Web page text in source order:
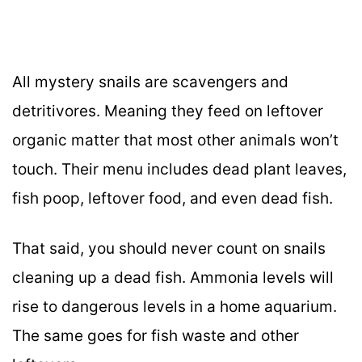
All mystery snails are scavengers and
detritivores. Meaning they feed on leftover
organic matter that most other animals won’t
touch. Their menu includes dead plant leaves,
fish poop, leftover food, and even dead fish.
That said, you should never count on snails
cleaning up a dead fish. Ammonia levels will
rise to dangerous levels in a home aquarium.
The same goes for fish waste and other